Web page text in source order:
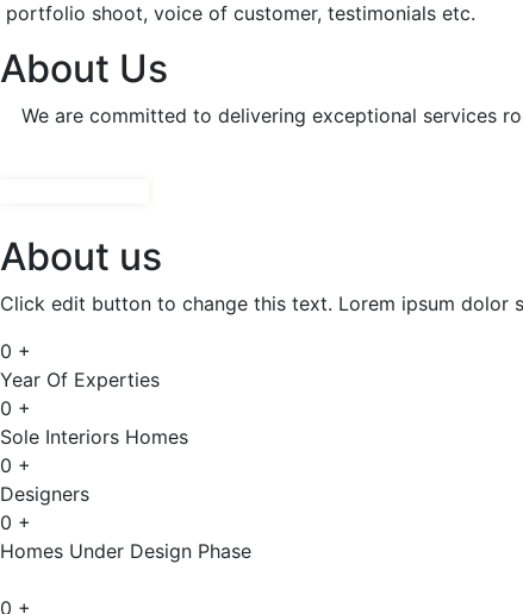
portfolio shoot, voice of customer, testimonials etc.
About Us
We are committed to delivering exceptional services
About us
Click edit button to change this text. Lorem ipsum dolor
0 +
Year Of Experties
0 +
Sole Interiors Homes
0 +
Designers
0 +
Homes Under Design Phase
0 +